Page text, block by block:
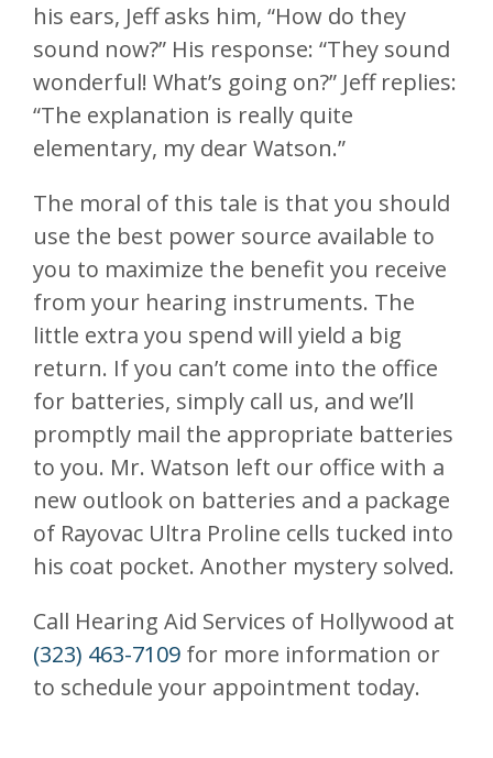
his ears, Jeff asks him, “How do they
sound now?” His response: “They sound
wonderful! What’s going on?” Jeff replies:
“The explanation is really quite
elementary, my dear Watson.”
The moral of this tale is that you should
use the best power source available to
you to maximize the benefit you receive
from your hearing instruments. The
little extra you spend will yield a big
return. If you can’t come into the office
for batteries, simply call us, and we’ll
promptly mail the appropriate batteries
to you. Mr. Watson left our office with a
new outlook on batteries and a package
of Rayovac Ultra Proline cells tucked into
his coat pocket. Another mystery solved.
Call Hearing Aid Services of Hollywood at
(323) 463-7109 for more information or
to schedule your appointment today.